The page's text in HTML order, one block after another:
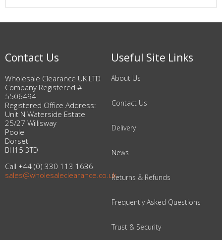
Contact Us
Wholesale Clearance UK LTD
Company Registered #
5506494
Registered Office Address:
Unit N Waterside Estate
25/27 Willisway
Poole
Dorset
BH15 3TD
Call +44 (0) 330 113 1636
sales@wholesaleclearance.co.uk
Useful Site Links
About Us
Contact Us
Delivery
News
Returns & Refunds
Frequently Asked Questions
Trust & Security